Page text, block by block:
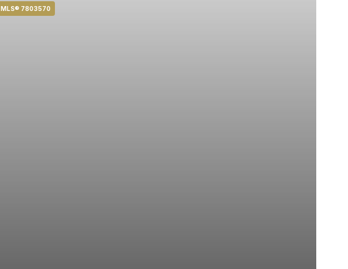
MLS® 7803570